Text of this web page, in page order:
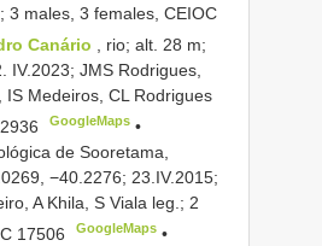
3 males, 3 females, CEIOC
Canário
, rio; alt. 28 m;
IV.2023; JMS Rodrigues,
Medeiros, CL Rodrigues
GoogleMaps •
de Sooretama,
−40.2276; 23.IV.2015;
A Khila, S Viala leg.; 2
17506 GoogleMaps •